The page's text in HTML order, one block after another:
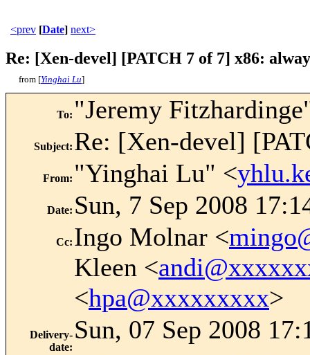
<prev [Date] next>
Re: [Xen-devel] [PATCH 7 of 7] x86:
from [Yinghai Lu]
To: "Jeremy
Subject: Re: [Xen-devel]
From: "Yinghai Lu" <
Date: Sun, 7 Sep 2008
Cc: Ingo Molnar <
Kleen <
<hpa@xxxxxxxxx>
Delivery-
date:
Sun, 07 Sep 2008